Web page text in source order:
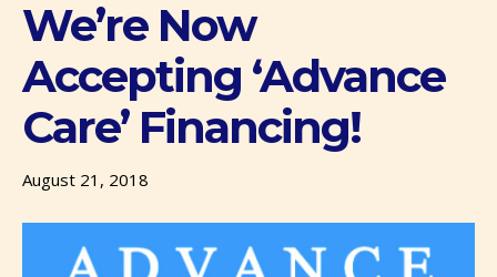
We’re Now
Accepting ‘Advance
Care’ Financing!
August 21, 2018